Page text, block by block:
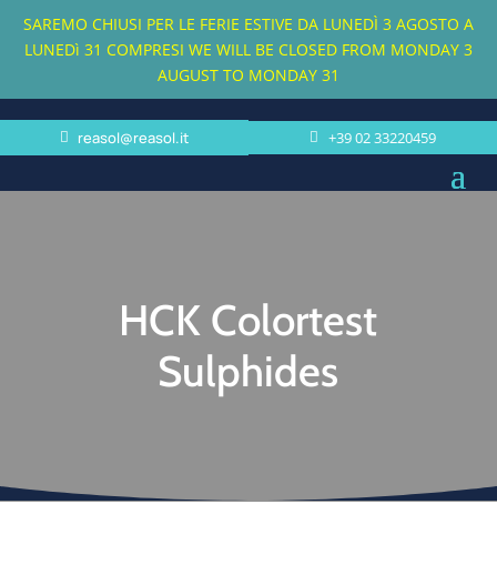
SAREMO CHIUSI PER LE FERIE ESTIVE DA LUNEDÌ 3 AGOSTO A
LUNEDì 31 COMPRESI WE WILL BE CLOSED FROM MONDAY 3
AUGUST TO MONDAY 31
reasol@reasol.it +39 02 33220459
HCK Colortest
Sulphides